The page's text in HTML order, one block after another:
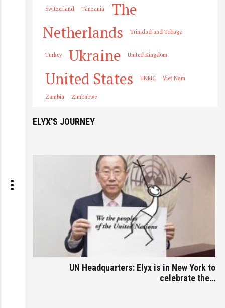
Switzerland Tanzania
The
Netherlands
Trinidad and Tobago
Turkey Ukraine United Kingdom
United States UNRIC Viet Nam
Zambia Zimbabwe
ELYX'S JOURNEY
UN Headquarters: Elyx is in New York to
celebrate the…